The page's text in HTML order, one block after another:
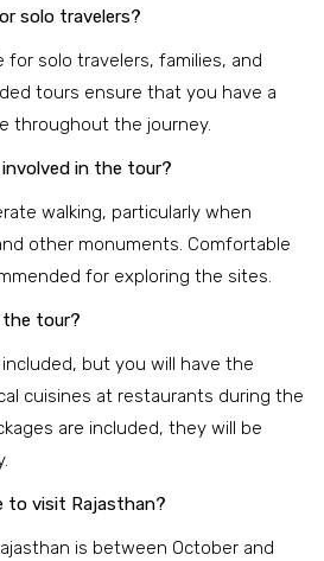
solo travelers?
for solo travelers, families, and
tours ensure that you have a
throughout the journey.
in the tour?
walking, particularly when
other monuments. Comfortable
for exploring the sites.
the tour?
but you will have the
cuisines at restaurants during the
are included, they will be
to visit Rajasthan?
is between October and